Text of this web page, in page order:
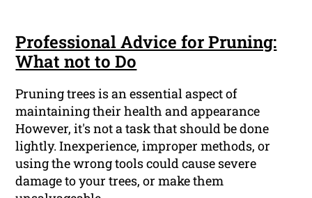
Professional Advice for Pruning:
What not to Do
Pruning trees is an essential aspect of
maintaining their health and appearance
However, it's not a task that should be done
lightly. Inexperience, improper methods, or
using the wrong tools could cause severe
damage to your trees, or make them